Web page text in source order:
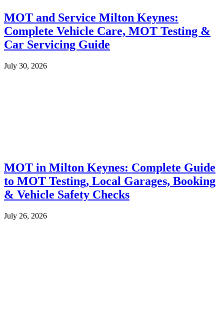
MOT and Service Milton Keynes:
Complete Vehicle Care, MOT Testing &
Car Servicing Guide
July 30, 2026
MOT in Milton Keynes: Complete Guide
to MOT Testing, Local Garages, Booking
& Vehicle Safety Checks
July 26, 2026